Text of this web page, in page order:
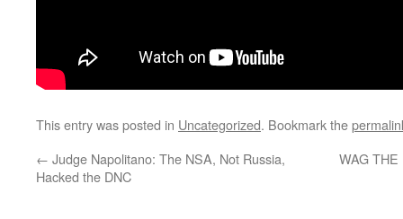
This entry was posted in Uncategorized. Bookmark the
← Judge Napolitano: The NSA, Not Russia,
Hacked the DNC
WAG THE